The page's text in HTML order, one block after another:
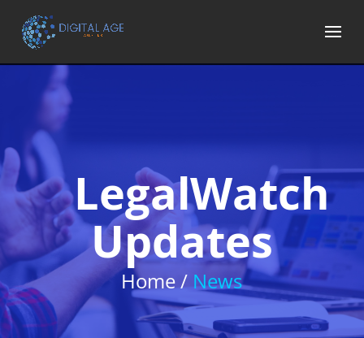
LegalWatch
Updates
Home / News